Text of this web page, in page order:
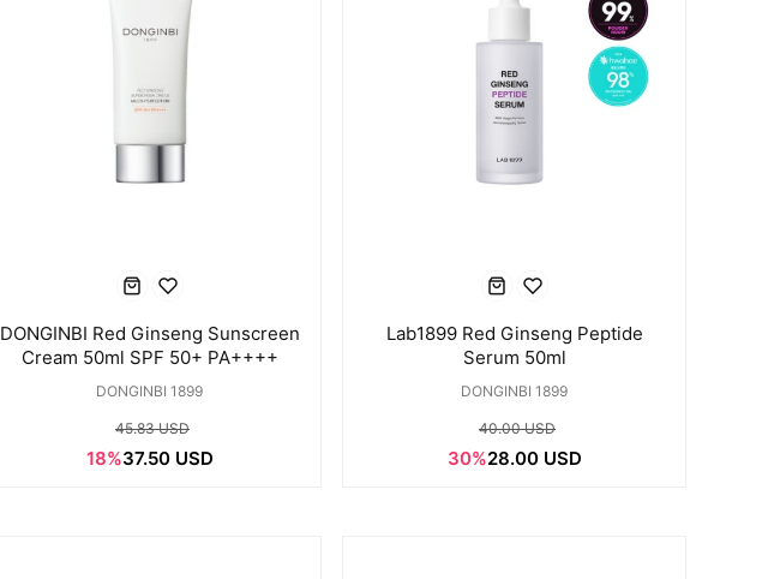
DONGINBI Red Ginseng Sunscreen
Cream 50ml SPF 50+ PA++++
DONGINBI 1899
45.83 USD
18%37.50 USD
Lab1899 Red Ginseng Peptide
Serum 50ml
DONGINBI 1899
40.00 USD
30%28.00 USD